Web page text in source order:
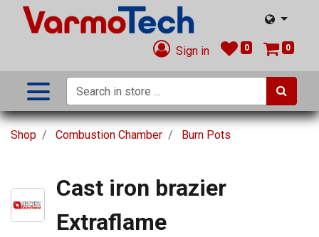
Sign in 0 0
Shop Combustion Chamber Burn Pots
Cast iron brazier
Extraflame